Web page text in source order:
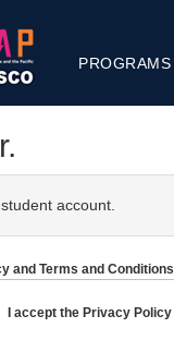
PROGRAMS
account.
and Terms and Conditions
I accept the Privacy Policy